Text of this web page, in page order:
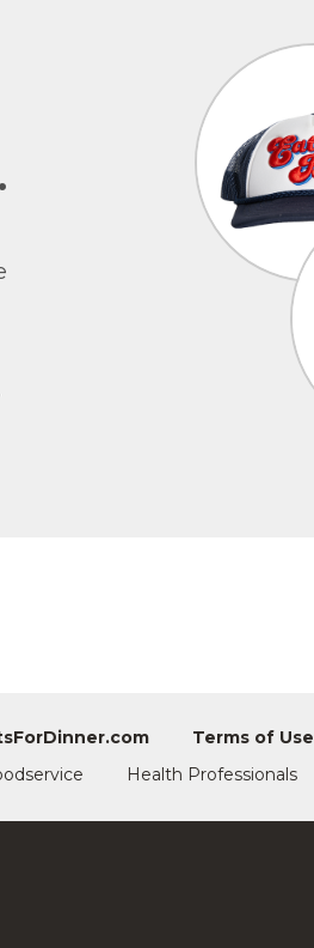
Terms of Use
Health Professionals